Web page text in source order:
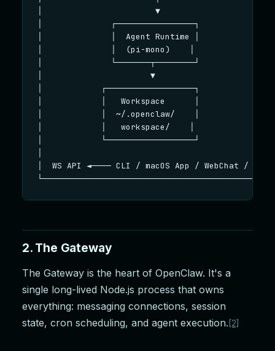
│                       ▼
│              ┌────────────────┐
│              │  Agent Runtime │
│              │  (pi-mono)    │
│              └───────┬────────┘
│                      ▼
│            ┌──────────────────┐
│            │   Workspace      │
│            │  ~/.openclaw/    │
│            │   workspace/    │
│            └──────────────────┘
│  WS API ◄──── CLI / macOS App / WebChat /
2. The Gateway
The Gateway is the heart of OpenClaw. It's a
single long-lived Node.js process that owns
everything: messaging connections, session
state, cron scheduling, and agent execution. [2]